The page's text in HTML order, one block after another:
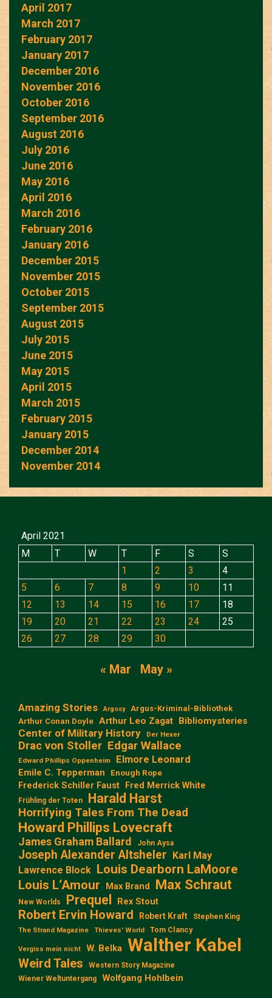
April 2017
March 2017
February 2017
January 2017
December 2016
November 2016
October 2016
September 2016
August 2016
July 2016
June 2016
May 2016
April 2016
March 2016
February 2016
January 2016
December 2015
November 2015
October 2015
September 2015
August 2015
July 2015
June 2015
May 2015
April 2015
March 2015
February 2015
January 2015
December 2014
November 2014
April 2021
M
T W T F S
S
1
2 3
4
5
6 7 8 9 10
11
12
13 14 15 16 17
18
19
20 21 22 23 24
25
26
27 28 29 30
« Mar May »
Amazing Stories Argosy
Argus-Kriminal-Bibliothek
Arthur Conan Doyle Arthur Leo Zagat Bibliomysteries
Center of Military History Der Hexer
Drac von Stoller Edgar Wallace
Edward Phillips Oppenheim Elmore Leonard
Emile C. Tepperman Enough Rope
Frederick Schiller Faust Fred Merrick White
Frühling der Toten Harald Harst
Horrifying Tales From The Dead
Howard Phillips Lovecraft
James Graham Ballard John Aysa
Joseph Alexander Altsheler Karl May
Lawrence Block Louis Dearborn LaMoore
Louis L‘Amour
Max Brand Max Schraut
New Worlds Prequel Rex Stout
Robert Ervin Howard Robert Kraft Stephen King
The Strand Magazine Thieves' World Tom Clancy
Vergiss mein nicht W. Belka Walther Kabel
Weird Tales
Western Story Magazine
Wiener Weltuntergang
Wolfgang Hohlbein